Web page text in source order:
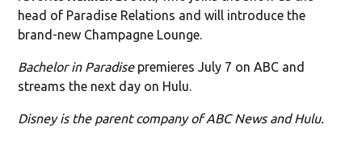
head of Paradise Relations and will introduce the
brand-new Champagne Lounge.
Bachelor in Paradisepremieres July 7 on ABC and
streams the next day on Hulu.
Disney is the parent company of ABC News and Hulu.